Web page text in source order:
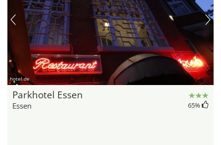
hotel.de
Parkhotel Essen
Essen 65%